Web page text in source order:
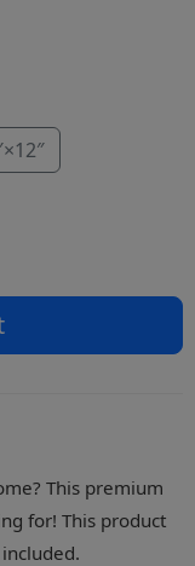
This premium
for! This product